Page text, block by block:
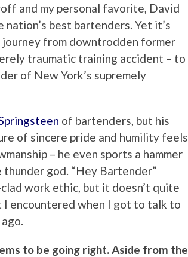
and my personal favorite, David
best bartenders. Yet it’s
from downtrodden former
traumatic training accident – to
of New York’s supremely
of bartenders, but his
of sincere pride and humility feels
– he even sports a hammer
god. “Hey Bartender”
work ethic, but it doesn’t quite
encountered when I got to talk to
to be going right. Aside from the